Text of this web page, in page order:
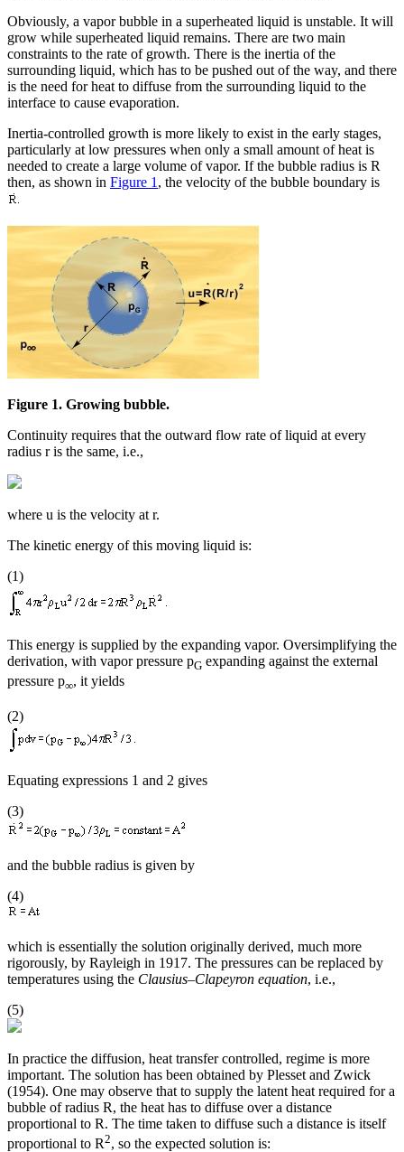
Obviously, a vapor bubble in a superheated liquid is unstable. It will
grow while superheated liquid remains. There are two main
constraints to the rate of growth. There is the inertia of the
surrounding liquid, which has to be pushed out of the way, and there
is the need for heat to diffuse from the surrounding liquid to the
interface to cause evaporation.
Inertia-controlled growth is more likely to exist in the early stages,
particularly at low pressures when only a small amount of heat is
needed to create a large volume of vapor. If the bubble radius is R
then, as shown in Figure 1 , the velocity of the bubble boundary is
Figure 1. Growing bubble.
Continuity requires that the outward flow rate of liquid at every
radius r is the same, i.e.,
where u is the velocity at r.
The kinetic energy of this moving liquid is:
(1)
This energy is supplied by the expanding vapor. Oversimplifying the
derivation, with vapor pressure pG expanding against the external
pressure p∞, it yields
(2)
Equating expressions 1 and 2 gives
(3)
and the bubble radius is given by
(4)
which is essentially the solution originally derived, much more
rigorously, by Rayleigh in 1917. The pressures can be replaced by
temperatures using the Clausius–Clapeyron equation, i.e.,
(5)
In practice the diffusion, heat transfer controlled, regime is more
important. The solution has been obtained by Plesset and Zwick
(1954). One may observe that to supply the latent heat required for a
bubble of radius R, the heat has to diffuse over a distance
proportional to R. The time taken to diffuse such a distance is itself
proportional to R2, so the expected solution is: